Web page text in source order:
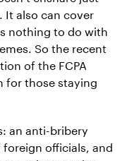
also can cover
nothing to do with
So the recent
of the FCPA
for those staying
an anti-bribery
officials, and